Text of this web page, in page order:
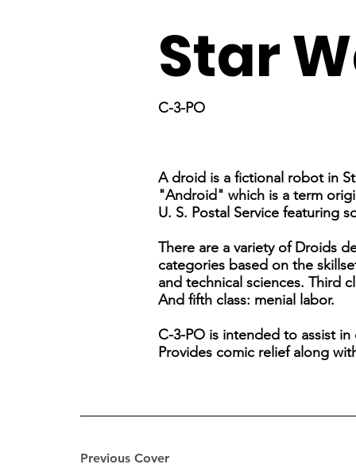
Previous Cover
Star
C-3-PO
A droid is a fictional robot in
"Android" which is a term
U. S. Postal Service featuring
There are a variety of Droids
categories based on the
and technical sciences. Third
And fifth class: menial labor.
C-3-PO is intended to assist
Provides comic relief along